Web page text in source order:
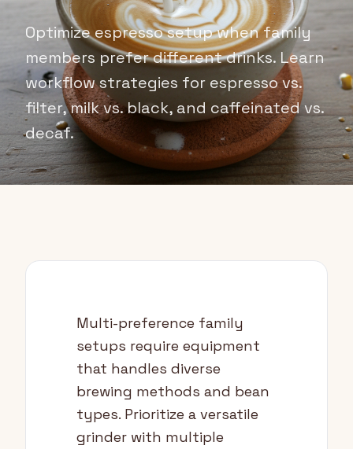
Optimize espresso setup when family
members prefer different drinks. Learn
workflow strategies for espresso vs.
filter, milk vs. black, and caffeinated vs.
decaf.
Multi-preference family
setups require equipment
that handles diverse
brewing methods and bean
types. Prioritize a versatile
grinder with multiple